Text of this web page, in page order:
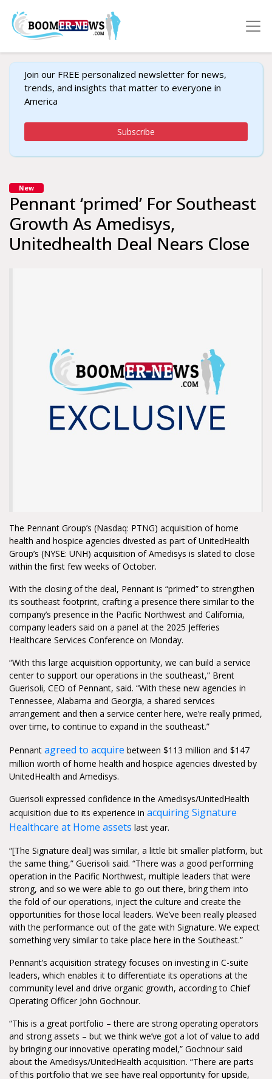
Join our FREE personalized newsletter for news,
trends, and insights that matter to everyone in
America
Subscribe
New
Pennant ‘primed’ For Southeast
Growth As Amedisys,
Unitedhealth Deal Nears Close
The Pennant Group’s (Nasdaq: PTNG) acquisition of home
health and hospice agencies divested as part of UnitedHealth
Group’s (NYSE: UNH) acquisition of Amedisys is slated to close
within the first few weeks of October.
With the closing of the deal, Pennant is “primed” to strengthen
its southeast footprint, crafting a presence there similar to the
company’s presence in the Pacific Northwest and California,
company leaders said on a panel at the 2025 Jefferies
Healthcare Services Conference on Monday.
“With this large acquisition opportunity, we can build a service
center to support our operations in the southeast,” Brent
Guerisoli, CEO of Pennant, said. “With these new agencies in
Tennessee, Alabama and Georgia, a shared services
arrangement and then a service center here, we’re really primed,
over time, to continue to expand in the southeast.”
Pennant agreed to acquire between $113 million and $147
million worth of home health and hospice agencies divested by
UnitedHealth and Amedisys.
Guerisoli expressed confidence in the Amedisys/UnitedHealth
acquisition due to its experience in acquiring Signature
Healthcare at Home assets last year.
“[The Signature deal] was similar, a little bit smaller platform, but
the same thing,” Guerisoli said. “There was a good performing
operation in the Pacific Northwest, multiple leaders that were
strong, and so we were able to go out there, bring them into
the fold of our operations, inject the culture and create the
opportunities for those local leaders. We’ve been really pleased
with the performance out of the gate with Signature. We expect
something very similar to take place here in the Southeast.”
Pennant’s acquisition strategy focuses on investing in C-suite
leaders, which enables it to differentiate its operations at the
community level and drive organic growth, according to Chief
Operating Officer John Gochnour.
“This is a great portfolio – there are strong operating operators
and strong assets – but we think we’ve got a lot of value to add
by bringing our innovative operating model,” Gochnour said
about the Amedisys/UnitedHealth acquisition. “There are parts
of this portfolio that we see have real opportunity for upside,